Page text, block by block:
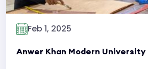
Feb 1, 2025
Anwer Khan Modern University